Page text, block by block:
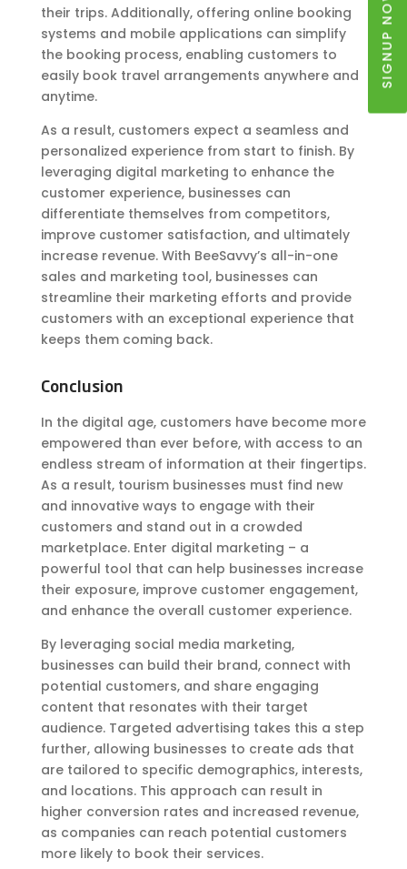
their trips. Additionally, offering online booking
systems and mobile applications can simplify
the booking process, enabling customers to
easily book travel arrangements anywhere and
anytime.
As a result, customers expect a seamless and
personalized experience from start to finish. By
leveraging digital marketing to enhance the
customer experience, businesses can
differentiate themselves from competitors,
improve customer satisfaction, and ultimately
increase revenue. With BeeSavvy’s all-in-one
sales and marketing tool, businesses can
streamline their marketing efforts and provide
customers with an exceptional experience that
keeps them coming back.
Conclusion
In the digital age, customers have become more
empowered than ever before, with access to an
endless stream of information at their fingertips.
As a result, tourism businesses must find new
and innovative ways to engage with their
customers and stand out in a crowded
marketplace. Enter digital marketing – a
powerful tool that can help businesses increase
their exposure, improve customer engagement,
and enhance the overall customer experience.
By leveraging social media marketing,
businesses can build their brand, connect with
potential customers, and share engaging
content that resonates with their target
audience. Targeted advertising takes this a step
further, allowing businesses to create ads that
are tailored to specific demographics, interests,
and locations. This approach can result in
higher conversion rates and increased revenue,
as companies can reach potential customers
more likely to book their services.
SIGNUP NOW